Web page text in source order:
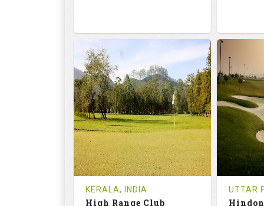
68.2
RATINGS
119.0
SLOPE
9
HOLES
2
AVG SHOTS
1
REVIEWS
INR 1500
COST
Tee Time Not Available
18
0
Tee
KERALA, INDIA
High Range Club
UTTAR